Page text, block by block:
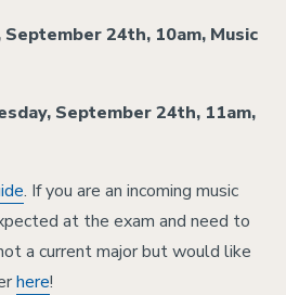
September 24th, 10am, Music
September 24th, 11am,
. If you are an incoming music
at the exam and need to
a current major but would like
here!